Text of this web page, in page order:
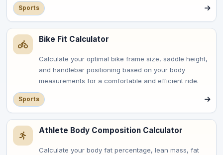
Sports
Bike Fit Calculator
Calculate your optimal bike frame size, saddle height,
and handlebar positioning based on your body
measurements for a comfortable and efficient ride.
Sports
Athlete Body Composition Calculator
Calculate your body fat percentage, lean mass, fat